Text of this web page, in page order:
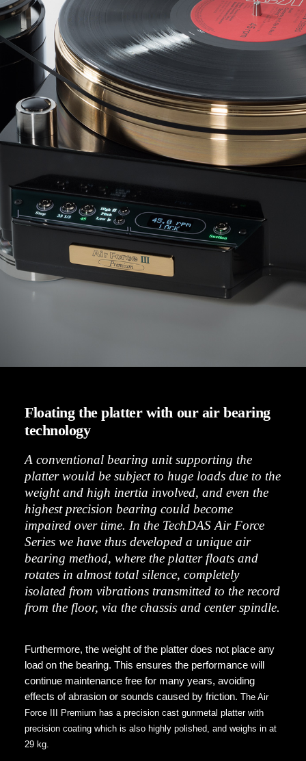
Floating the platter with our air bearing
technology
A conventional bearing unit supporting the
platter would be subject to huge loads due to the
weight and high inertia involved, and even the
highest precision bearing could become
impaired over time. In the TechDAS Air Force
Series we have thus developed a unique air
bearing method, where the platter floats and
rotates in almost total silence, completely
isolated from vibrations transmitted to the record
from the floor, via the chassis and center spindle.
Furthermore, the weight of the platter does not place any
load on the bearing. This ensures the performance will
continue maintenance free for many years, avoiding
effects of abrasion or sounds caused by friction. The Air
Force III Premium has a precision cast gunmetal platter with
precision coating which is also highly polished, and weighs in at
29 kg.